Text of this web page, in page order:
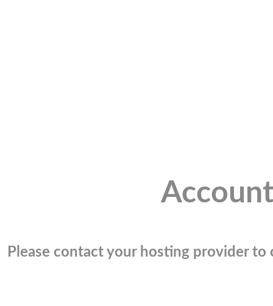
Please contact your hosting provider